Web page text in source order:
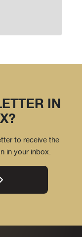
IN
to receive the
in your inbox.